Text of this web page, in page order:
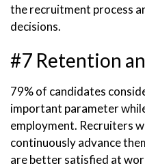
the recruitment process
decisions.
#7 Retention
79% of candidates
important parameter
employment. Recruiters
continuously advance
are better satisfied at